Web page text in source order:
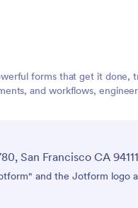
forms that get it
and workflows,
San Francisco CA 94111
and the Jotform logo